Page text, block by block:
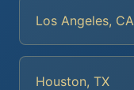
Los Angeles, CA
Houston, TX